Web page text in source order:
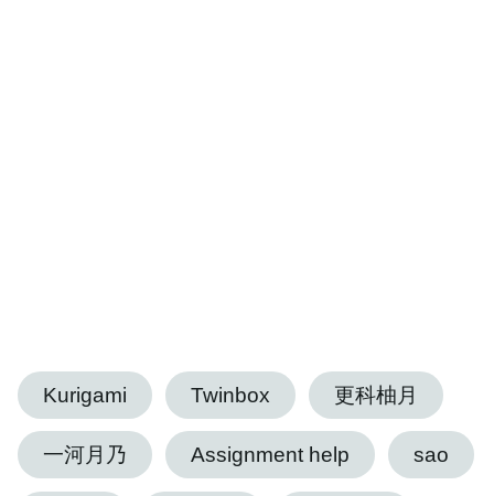
Kurigami Twinbox 更科柚月
一河月乃 Assignment help sao